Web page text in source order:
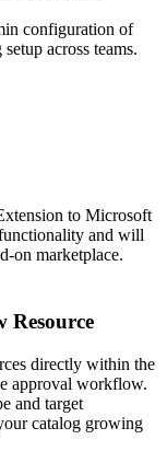
configuration of
across teams.
to Microsoft
and will
on marketplace.
Resource
directly within the
approval workflow.
and target
catalog growing